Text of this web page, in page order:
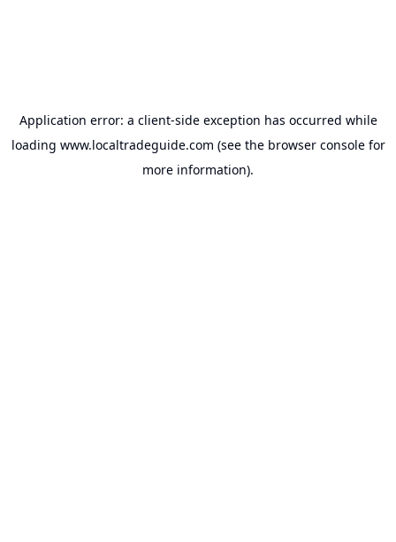
Application error: a client-side exception has occurred while
loading www.localtradeguide.com (see the browser consolefor
more information).